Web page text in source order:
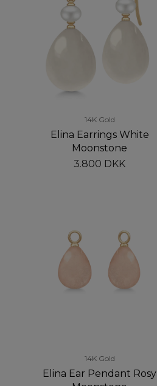
14K Gold
Elina Earrings White
Moonstone
3.800 DKK
14K Gold
Elina Ear Pendant Rosy